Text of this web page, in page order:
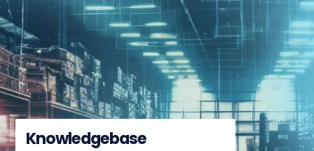
Knowledgebase